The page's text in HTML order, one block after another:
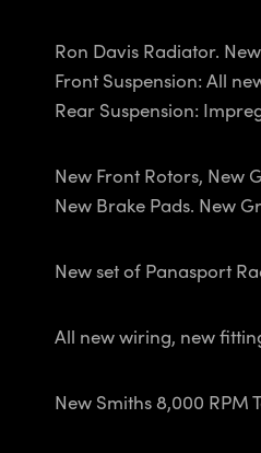
Ron Davis Radiator.
Front Suspension: All
Rear Suspension:
New Front Rotors, New
New Brake Pads. New
New set of Panasport
All new wiring, new
New Smiths 8,000 RPM